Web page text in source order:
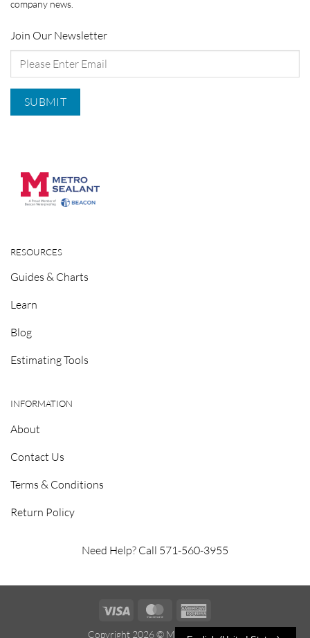
RESOURCES
Guides & Charts
Learn
Blog
Estimating Tools
INFORMATION
About
Contact Us
Terms & Conditions
Return Policy
Need Help? Call 571-560-3955
company news.
Join Our Newsletter
Visa MasterCard
Express
Copyright 2026 © Metrosealant